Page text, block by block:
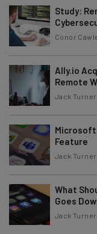
Study:
Conor
Ally.io
Remote
Jack Turner
Microsoft
Feature
Jack Turner
What
Goes
Jack Turner